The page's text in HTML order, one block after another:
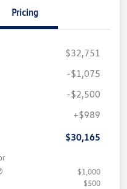
Pricing
$32,751
-$1,075
-$2,500
+$989
$30,165
$1,000
$500